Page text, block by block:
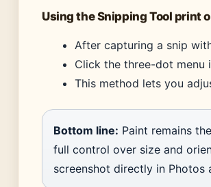
Using the Snipping Tool print
After capturing a snip
Click the three-dot menu
This method lets you
Bottom line: Paint remains
full control over size and
screenshot directly in Photos